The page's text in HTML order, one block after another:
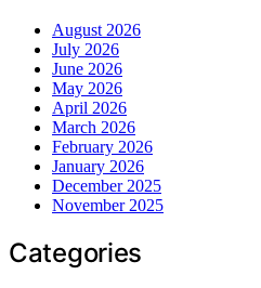
August 2026
July 2026
June 2026
May 2026
April 2026
March 2026
February 2026
January 2026
December 2025
November 2025
Categories